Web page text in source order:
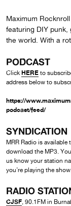
Maximum
featuring DIY
the world. With a
PODCAST
Click HERE to
address below to
https://
podcast/feed/
SYNDICATION
MRR Radio is
download the MP3.
us know your station
you’re playing the show.
RADIO
CJSF, 90.1FM in